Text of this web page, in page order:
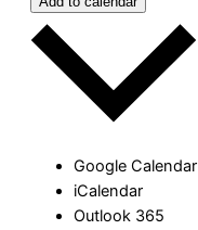
Google Calendar
iCalendar
Outlook 365